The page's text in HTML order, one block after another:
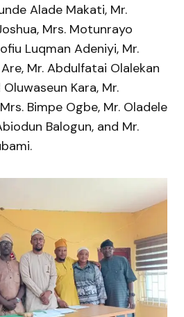
Alade Makati, Mr.
Mrs. Motunrayo
Luqman Adeniyi, Mr.
Mr. Abdulfatai Olalekan
Kara, Mr.
Bimpe Ogbe, Mr. Oladele
Balogun, and Mr.